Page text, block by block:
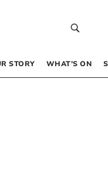
STORY WHAT’S ON